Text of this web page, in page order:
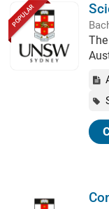
POPULAR